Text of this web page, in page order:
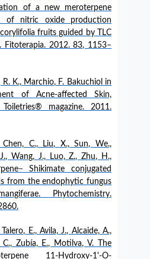
of a new meroterpene
of nitric oxide production
fruits guided by TLC
Fitoterapia. 2012. 83, 1153–
R. K., Marchio, F. Bakuchiol in
of Acne-affected Skin,
magazine. 2011.
Chen, C., Liu, X., Sun, We.,
J., Wang, J., Luo, Z., Zhu, H.,
Shikimate conjugated
from the endophytic fungus
Phytochemistry.
E., Avila, J., Alcaide, A.,
C., Zubía, E., Motilva, V. The
11-Hydroxy-1'-O-